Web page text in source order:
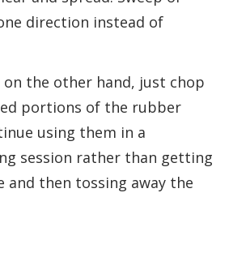
direction instead of
on the other hand, just chop
portions of the rubber
using them in a
session rather than getting
and then tossing away the